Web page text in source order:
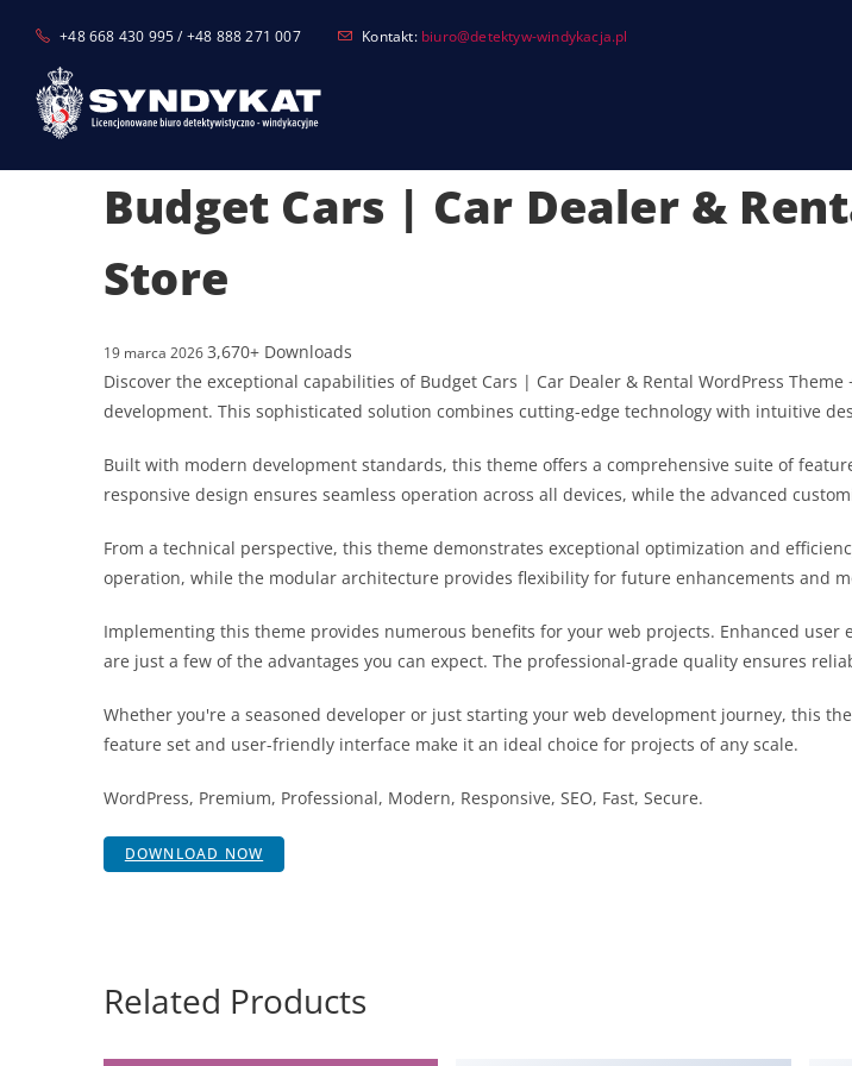
content
+48 668 430 995 / +48 888 271 007 Kontakt: biuro@detektyw-windykacja.pl
Budget Cars | Car Dealer &
Store
19 marca 20263,670+ Downloads
Discover the exceptional capabilities of Budget Cars | Car Dealer & Rental WordPress
development. This sophisticated solution combines cutting-edge technology with intuitive
Built with modern development standards, this theme offers a comprehensive suite of
responsive design ensures seamless operation across all devices, while the advanced
From a technical perspective, this theme demonstrates exceptional optimization and
operation, while the modular architecture provides flexibility for future enhancements and
Implementing this theme provides numerous benefits for your web projects. Enhanced
are just a few of the advantages you can expect. The professional-grade quality ensures
Whether you're a seasoned developer or just starting your web development journey, this
feature set and user-friendly interface make it an ideal choice for projects of any scale.
WordPress, Premium, Professional, Modern, Responsive, SEO, Fast, Secure.
DOWNLOAD NOW
Related Products